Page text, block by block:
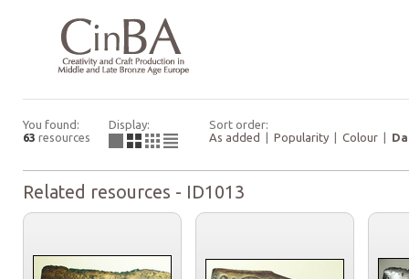
You found:
63 resources
Display:
Sort order:
As added
Popularity Colour
Related resources - ID1013